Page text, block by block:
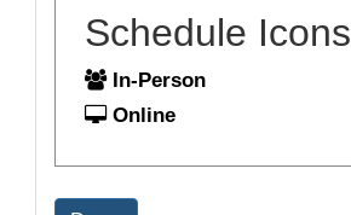
Schedule Icons
In-Person
Online